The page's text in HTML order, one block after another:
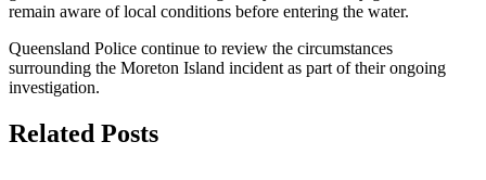
remain aware of local conditions before entering the water.
Queensland Police continue to review the circumstances
surrounding the Moreton Island incident as part of their ongoing
investigation.
Related Posts